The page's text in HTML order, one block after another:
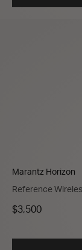
Marantz Horizon
Reference
$3,500